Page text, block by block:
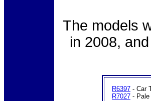
The models
in 2008,
R6397 - Car
R7027 - Pale